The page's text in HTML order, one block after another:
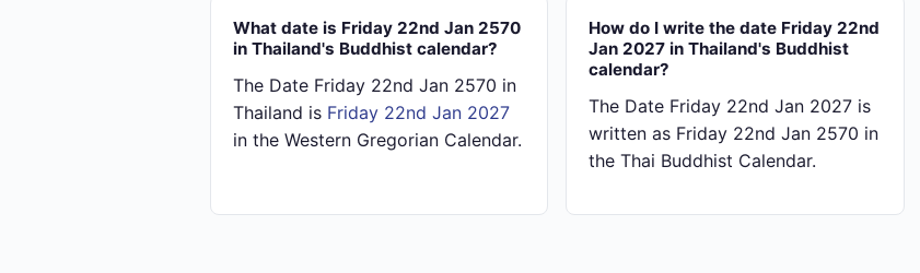
What date is Friday 22nd Jan 2570
in Thailand's Buddhist calendar?
The Date Friday 22nd Jan 2570 in
Thailand is Friday 22nd Jan 2027
in the Western Gregorian Calendar.
How do I write the date Friday 22nd
Jan 2027 in Thailand's Buddhist
calendar?
The Date Friday 22nd Jan 2027 is
written as Friday 22nd Jan 2570 in
the Thai Buddhist Calendar.